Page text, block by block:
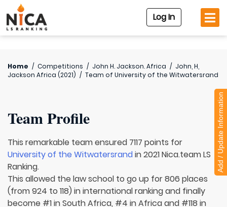
Log In
Home / Competitions / John H. Jackson. Africa / John, H,
Jackson Africa (2021) / Team of University of the Witwatersrand
Team Profile
This remarkable team ensured 7117 points for
University of the Witwatersrandin 2021 Nica.team LS
Ranking.
This allowed the law school to go up for 806 places
(from 924 to 118) in international ranking and finally
become #1 in South Africa, #4 in Africa and #118 in
Add / Update Information